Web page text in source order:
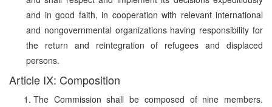
and in good faith, in cooperation with relevant international
and nongovernmental organizations having responsibility for
the return and reintegration of refugees and displaced
persons.
Article IX: Composition
The Commission shall be composed of nine members.